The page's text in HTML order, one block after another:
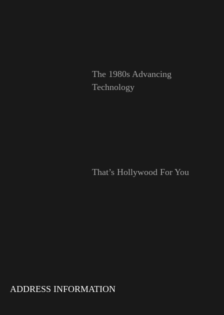
The 1980s Advancing
Technology
That’s Hollywood For You
ADDRESS INFORMATION